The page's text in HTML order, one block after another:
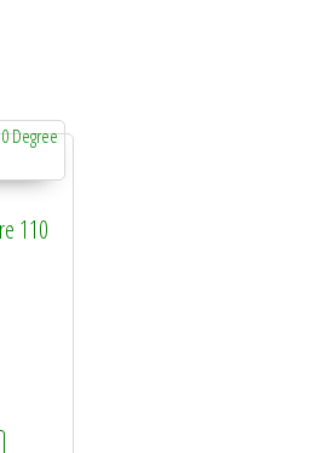
110
This product has multiple variants. The options may